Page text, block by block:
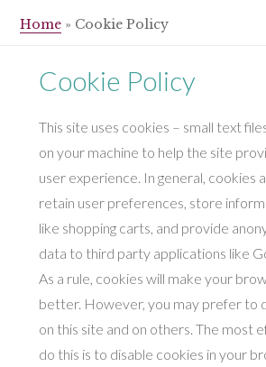
Home » Cookie Policy
Cookie Policy
This site uses cookies – small text
on your machine to help the site
user experience. In general, cookies
retain user preferences, store
like shopping carts, and provide
data to third party applications like
As a rule, cookies will make your
better. However, you may prefer to
on this site and on others. The most
do this is to disable cookies in your